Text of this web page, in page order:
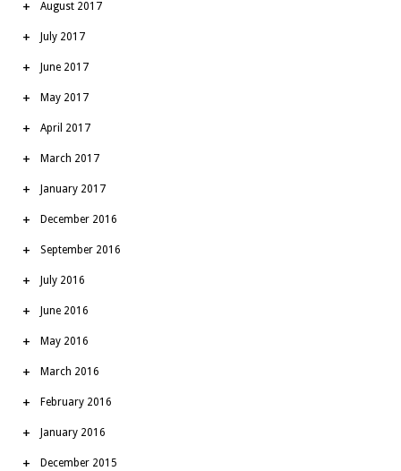
August 2017
July 2017
June 2017
May 2017
April 2017
March 2017
January 2017
December 2016
September 2016
July 2016
June 2016
May 2016
March 2016
February 2016
January 2016
December 2015